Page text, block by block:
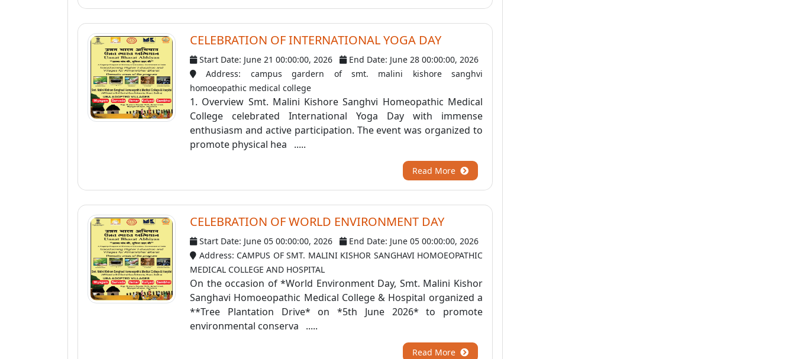
CELEBRATION OF INTERNATIONAL YOGA DAY
Start Date: June 21 00:00:00, 2026
End Date: June 28 00:00:00, 2026
Address: campus gardern of smt. malini kishore sanghvi
homoeopathic medical college
1. Overview Smt. Malini Kishore Sanghvi Homeopathic Medical
College celebrated International Yoga Day with immense
enthusiasm and active participation. The event was organized to
promote physical hea .....
Read More
CELEBRATION OF WORLD ENVIRONMENT DAY
Start Date: June 05 00:00:00, 2026
End Date: June 05 00:00:00, 2026
Address: CAMPUS OF SMT. MALINI KISHOR SANGHAVI HOMOEOPATHIC
MEDICAL COLLEGE AND HOSPITAL
On the occasion of *World Environment Day, Smt. Malini Kishor
Sanghavi Homoeopathic Medical College & Hospital organized a
**Tree Plantation Drive* on *5th June 2026* to promote
environmental conserva .....
Read More